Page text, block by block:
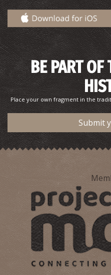
BE PART OF
Place your own fragment in the
Submit